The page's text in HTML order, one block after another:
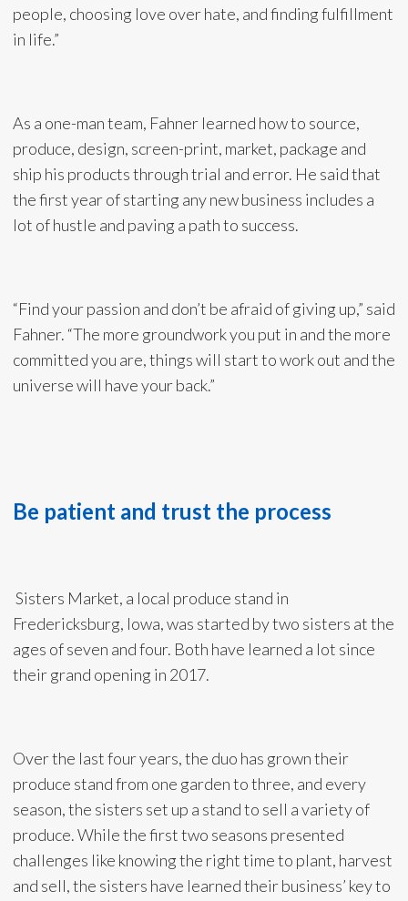
people, choosing love over hate, and finding fulfillment
in life.”
As a one-man team, Fahner learned how to source,
produce, design, screen-print, market, package and
ship his products through trial and error. He said that
the first year of starting any new business includes a
lot of hustle and paving a path to success.
“Find your passion and don’t be afraid of giving up,” said
Fahner. “The more groundwork you put in and the more
committed you are, things will start to work out and the
universe will have your back.”
Be patient and trust the process
Sisters Market, a local produce stand in
Fredericksburg, Iowa, was started by two sisters at the
ages of seven and four. Both have learned a lot since
their grand opening in 2017.
Over the last four years, the duo has grown their
produce stand from one garden to three, and every
season, the sisters set up a stand to sell a variety of
produce. While the first two seasons presented
challenges like knowing the right time to plant, harvest
and sell, the sisters have learned their business’ key to